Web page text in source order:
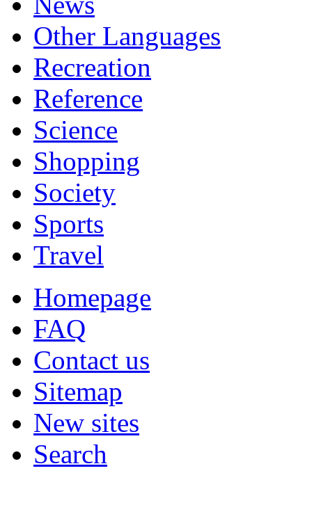
Other Languages
Recreation
Reference
Science
Shopping
Society
Sports
Travel
Homepage
FAQ
Contact us
Sitemap
New sites
Search